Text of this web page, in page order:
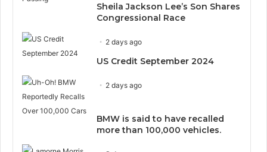
Sheila Jackson Lee’s Son Shares
Congressional Race
2 days ago
US Credit September 2024
2 days ago
BMW is said to have recalled
more than 100,000 vehicles.